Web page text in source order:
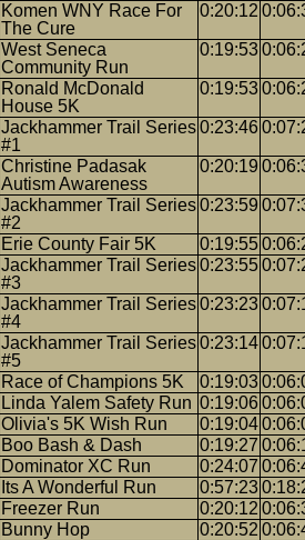
Komen WNY Race For
The Cure
0:20:12
West Seneca
Community Run
0:19:53
Ronald McDonald
House 5K
0:19:53
Jackhammer Trail Series
#1
0:23:46
Christine Padasak
Autism Awareness
0:20:19
Jackhammer Trail Series
#2
0:23:59
Erie County Fair 5K 0:19:55
Jackhammer Trail Series
#3
0:23:55
Jackhammer Trail Series
#4
0:23:23
Jackhammer Trail Series
#5
0:23:14
Race of Champions 5K 0:19:03
Linda Yalem Safety Run 0:19:06
Olivia's 5K Wish Run 0:19:04
Boo Bash & Dash 0:19:27
Dominator XC Run 0:24:07
Its A Wonderful Run 0:57:23
Freezer Run 0:20:12
Bunny Hop 0:20:52